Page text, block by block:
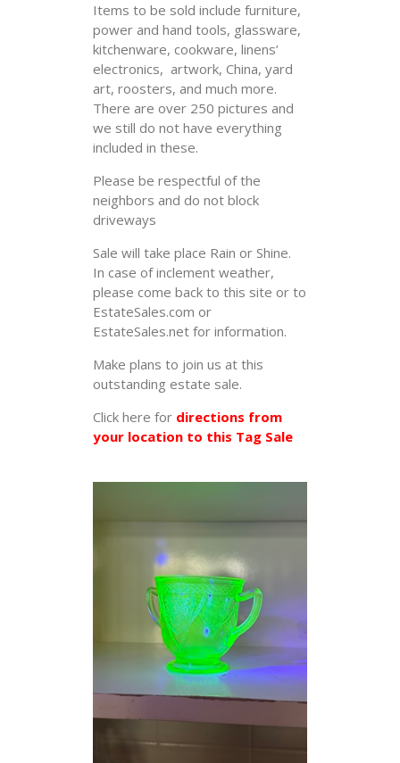
Items to be sold include furniture,
power and hand tools, glassware,
kitchenware, cookware, linens’
electronics, artwork, China, yard
art, roosters, and much more.
There are over 250 pictures and
we still do not have everything
included in these.
Please be respectful of the
neighbors and do not block
driveways
Sale will take place Rain or Shine.
In case of inclement weather,
please come back to this site or to
EstateSales.com or
EstateSales.net for information.
Make plans to join us at this
outstanding estate sale.
Click here for directions from
your location to this Tag Sale